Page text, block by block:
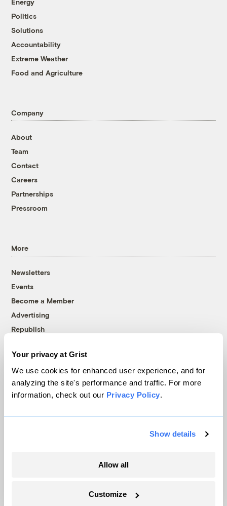
Your privacy at Grist
We use cookies for enhanced user experience, and for
analyzing the site's performance and traffic. For more
information, check out our Privacy Policy.
Show details
Allow all
Customize
Energy
Politics
Solutions
Accountability
Extreme Weather
Food and Agriculture
Company
About
Team
Contact
Careers
Partnerships
Pressroom
More
Newsletters
Events
Become a Member
Advertising
Republish
© 1999-2026 Grist Magazine, Inc. All rights reserved.
Grist is powered byWordPress VIP